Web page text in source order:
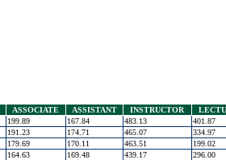
ASSOCIATE ASSISTANT INSTRUCTOR
199.89 167.84 483.13
401.87
191.23 174.71 465.07
334.97
179.69 170.11 463.51
199.02
164.63 169.48 439.17
296.00